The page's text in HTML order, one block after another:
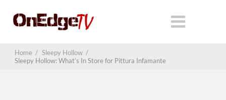
Home / Sleepy Hollow /
Sleepy Hollow: What’s In Store for Pittura Infamante